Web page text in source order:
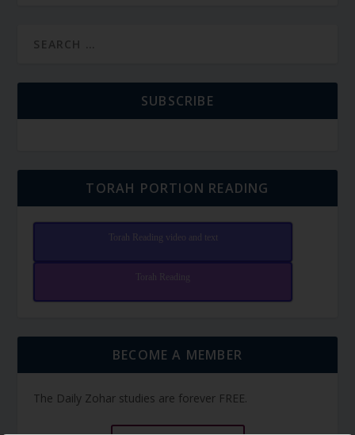
SUBSCRIBE
TORAH PORTION READING
Torah Reading video and text
Torah Reading
BECOME A MEMBER
The Daily Zohar studies are forever FREE.